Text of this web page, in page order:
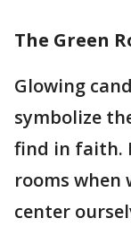
The Green
Glowing
symbolize
find in faith.
rooms when
center